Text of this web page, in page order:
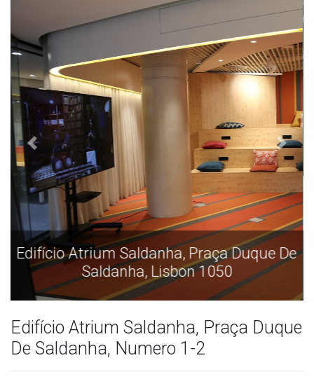
Edifício Atrium Saldanha, Praça Duque De
Saldanha, Lisbon 1050
Edifício Atrium Saldanha, Praça Duque
De Saldanha, Numero 1-2